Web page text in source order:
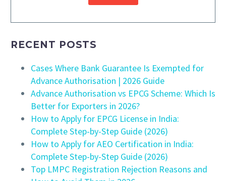
RECENT POSTS
Cases Where Bank Guarantee Is Exempted for
Advance Authorisation | 2026 Guide
Advance Authorisation vs EPCG Scheme: Which Is
Better for Exporters in 2026?
How to Apply for EPCG License in India:
Complete Step-by-Step Guide (2026)
How to Apply for AEO Certification in India:
Complete Step-by-Step Guide (2026)
Top LMPC Registration Rejection Reasons and